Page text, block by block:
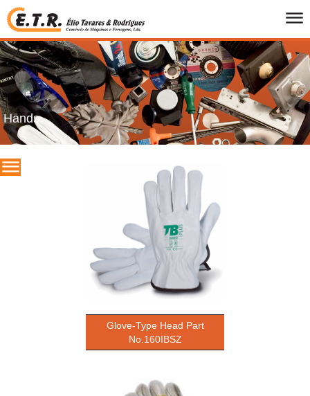
HOME
WHO WE ARE
PRODUCTS
CATALOGS
PROMOTIONS
CONTACTS
Hands
Glove-Type Head Part
No.160IBSZ